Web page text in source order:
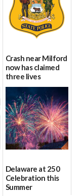
Crash near Milford
now has claimed
three lives
07/09/2026
Delaware at 250
Celebration this
Summer